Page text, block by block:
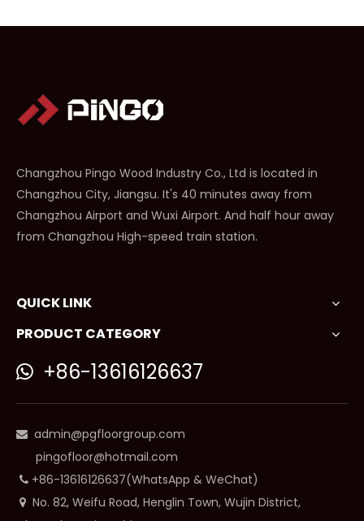
Changzhou Pingo Wood Industry Co., Ltd is located in
Changzhou City, Jiangsu. It's 40 minutes away from
Changzhou Airport and Wuxi Airport. And half hour away
from Changzhou High-speed train station.
QUICK LINK
PRODUCT CATEGORY
 +86-13616126637
 admin@pgfloorgroup.com
pingofloor@hotmail.com
 +86-13616126637(WhatsApp & WeChat)
 No. 82, Weifu Road, Henglin Town, Wujin District,